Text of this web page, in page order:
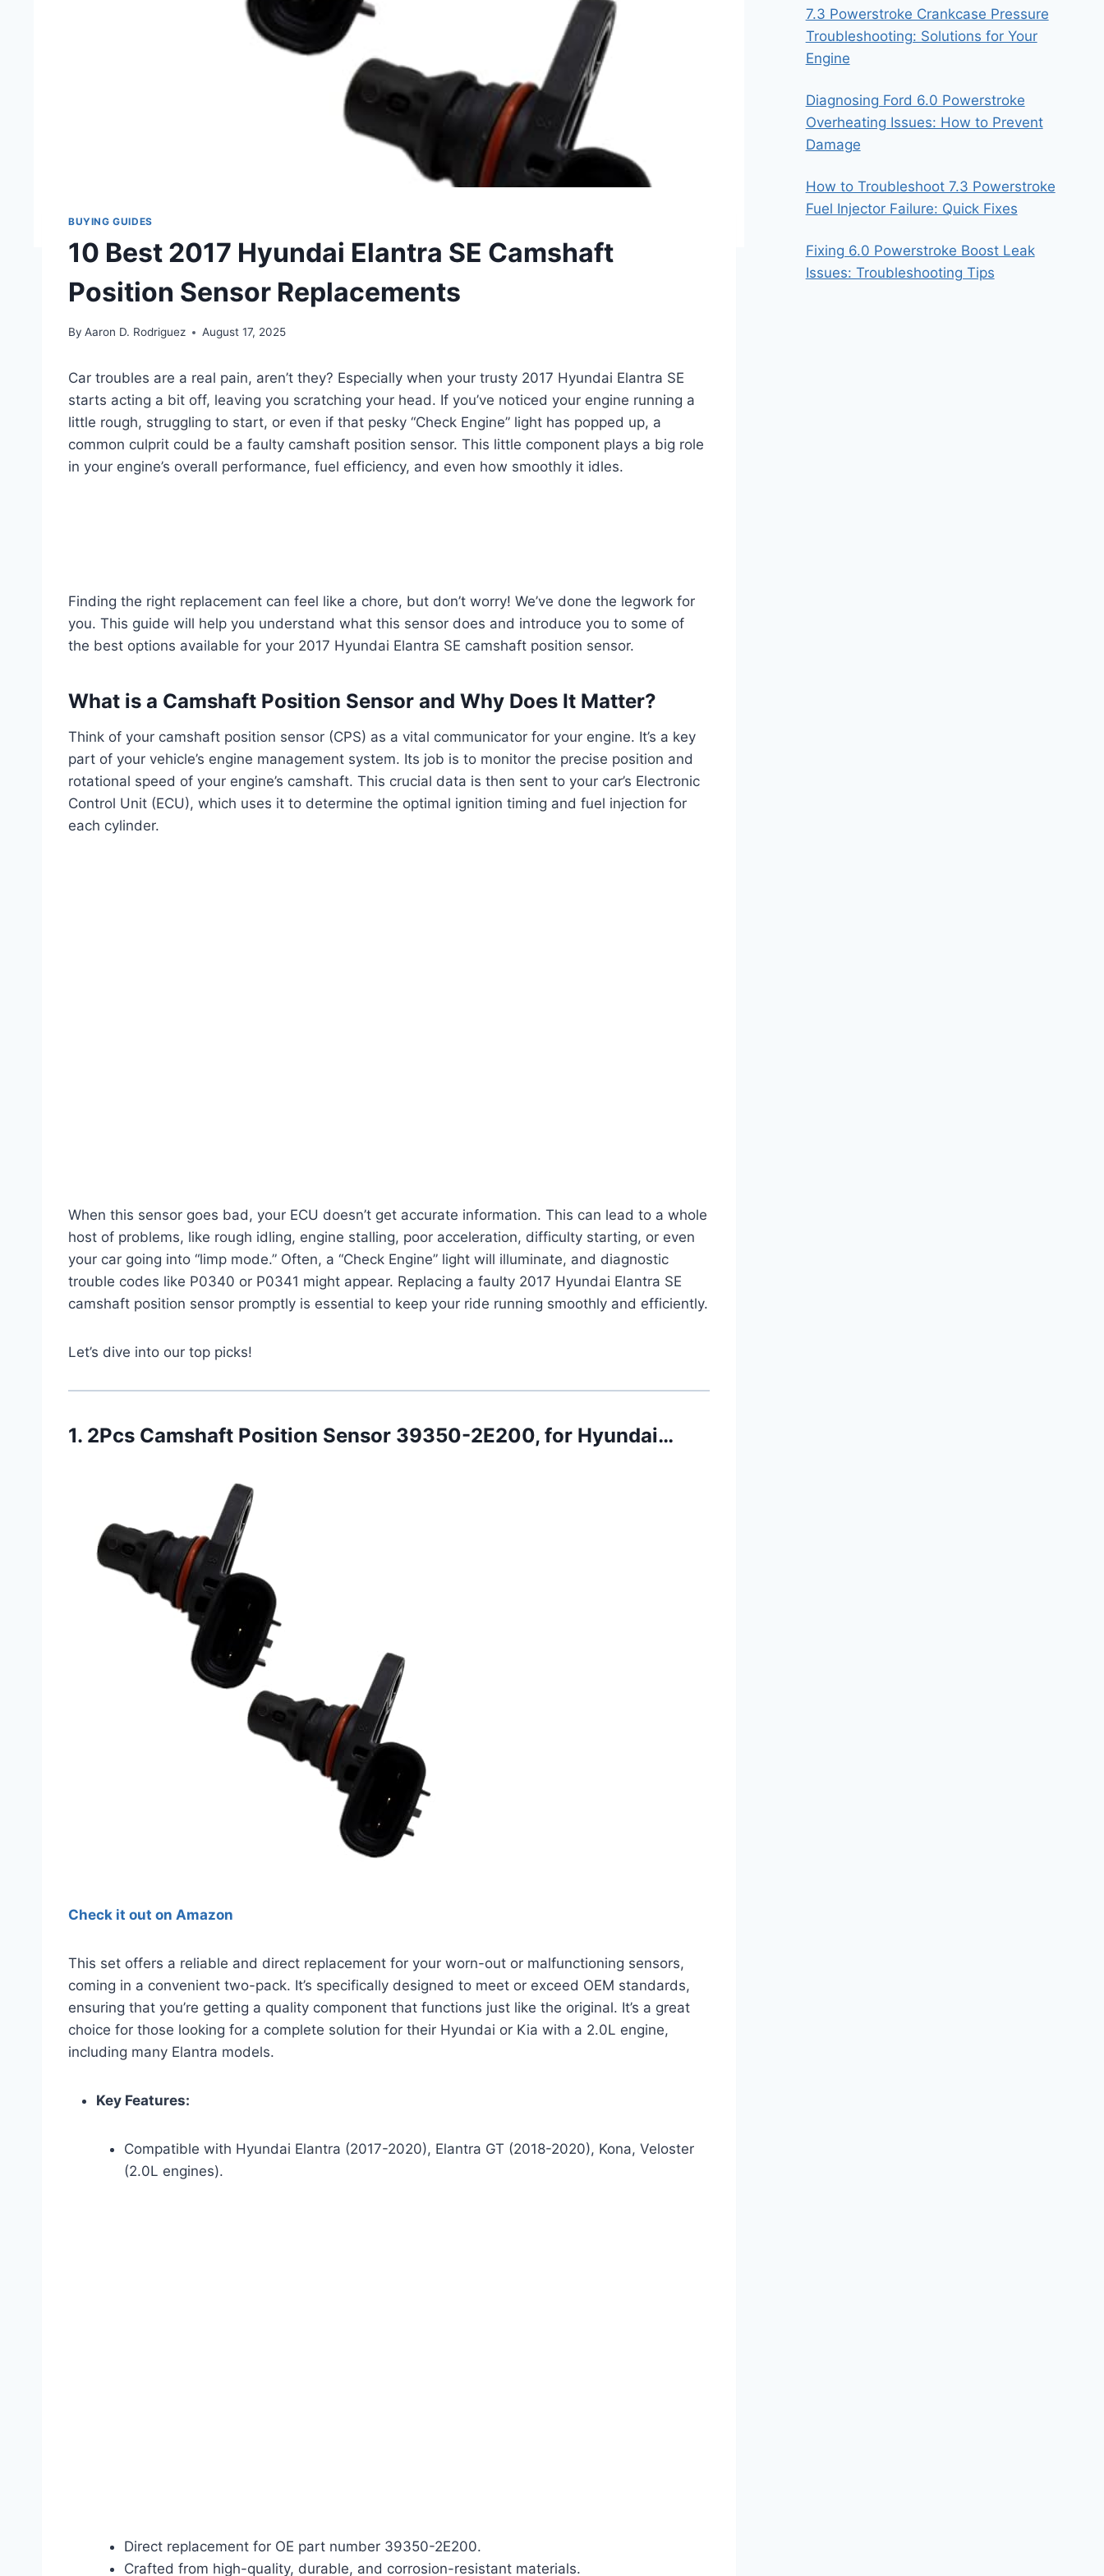
BUYING GUIDES
10 Best 2017 Hyundai Elantra SE Camshaft
Position Sensor Replacements
By Aaron D. Rodriguez August 17, 2025
Car troubles are a real pain, aren’t they? Especially when your trusty 2017 Hyundai Elantra SE
starts acting a bit off, leaving you scratching your head. If you’ve noticed your engine running a
little rough, struggling to start, or even if that pesky “Check Engine” light has popped up, a
common culprit could be a faulty camshaft position sensor. This little component plays a big role
in your engine’s overall performance, fuel efficiency, and even how smoothly it idles.
Finding the right replacement can feel like a chore, but don’t worry! We’ve done the legwork for
you. This guide will help you understand what this sensor does and introduce you to some of
the best options available for your 2017 Hyundai Elantra SE camshaft position sensor.
What is a Camshaft Position Sensor and Why Does It Matter?
Think of your camshaft position sensor (CPS) as a vital communicator for your engine. It’s a key
part of your vehicle’s engine management system. Its job is to monitor the precise position and
rotational speed of your engine’s camshaft. This crucial data is then sent to your car’s Electronic
Control Unit (ECU), which uses it to determine the optimal ignition timing and fuel injection for
each cylinder.
When this sensor goes bad, your ECU doesn’t get accurate information. This can lead to a whole
host of problems, like rough idling, engine stalling, poor acceleration, difficulty starting, or even
your car going into “limp mode.” Often, a “Check Engine” light will illuminate, and diagnostic
trouble codes like P0340 or P0341 might appear. Replacing a faulty 2017 Hyundai Elantra SE
camshaft position sensor promptly is essential to keep your ride running smoothly and efficiently.
Let’s dive into our top picks!
1. 2Pcs Camshaft Position Sensor 39350-2E200, for Hyundai…
Check it out on Amazon
This set offers a reliable and direct replacement for your worn-out or malfunctioning sensors,
coming in a convenient two-pack. It’s specifically designed to meet or exceed OEM standards,
ensuring that you’re getting a quality component that functions just like the original. It’s a great
choice for those looking for a complete solution for their Hyundai or Kia with a 2.0L engine,
including many Elantra models.
Key Features:
Compatible with Hyundai Elantra (2017-2020), Elantra GT (2018-2020), Kona, Veloster
(2.0L engines).
Direct replacement for OE part number 39350-2E200.
Crafted from high-quality, durable, and corrosion-resistant materials.
7.3 Powerstroke Crankcase Pressure
Troubleshooting: Solutions for Your
Engine
Diagnosing Ford 6.0 Powerstroke
Overheating Issues: How to Prevent
Damage
How to Troubleshoot 7.3 Powerstroke
Fuel Injector Failure: Quick Fixes
Fixing 6.0 Powerstroke Boost Leak
Issues: Troubleshooting Tips